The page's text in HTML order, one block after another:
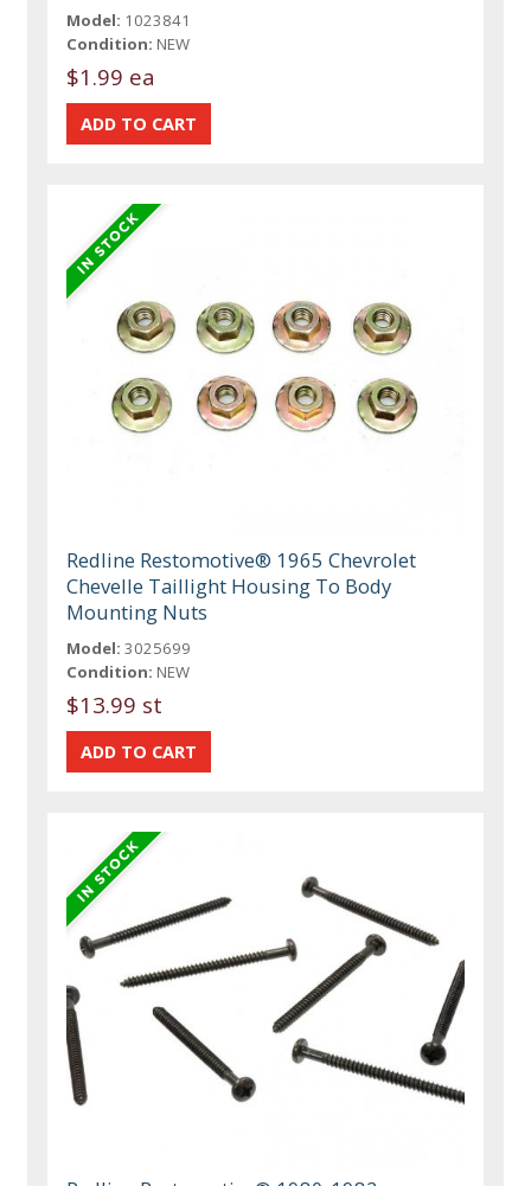
Model: 1023841
Condition: NEW
$1.99 ea
Redline Restomotive® 1965 Chevrolet
Chevelle Taillight Housing To Body
Mounting Nuts
Model: 3025699
Condition: NEW
$13.99 st